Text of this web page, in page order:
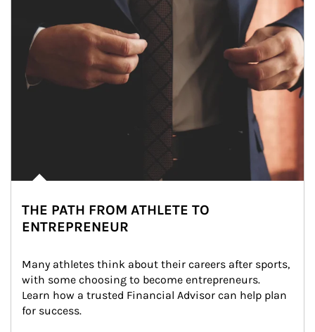
THE PATH FROM ATHLETE TO
ENTREPRENEUR
Many athletes think about their careers after sports,
with some choosing to become entrepreneurs.
Learn how a trusted Financial Advisor can help plan
for success.